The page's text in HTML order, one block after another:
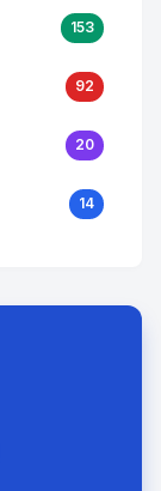
153
92
20
14